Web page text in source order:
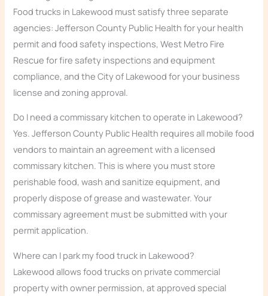
Food trucks in Lakewood must satisfy three separate
agencies: Jefferson County Public Health for your health
permit and food safety inspections, West Metro Fire
Rescue for fire safety inspections and equipment
compliance, and the City of Lakewood for your business
license and zoning approval.
Do I need a commissary kitchen to operate in Lakewood?
Yes. Jefferson County Public Health requires all mobile food
vendors to maintain an agreement with a licensed
commissary kitchen. This is where you must store
perishable food, wash and sanitize equipment, and
properly dispose of grease and wastewater. Your
commissary agreement must be submitted with your
permit application.
Where can I park my food truck in Lakewood?
Lakewood allows food trucks on private commercial
property with owner permission, at approved special